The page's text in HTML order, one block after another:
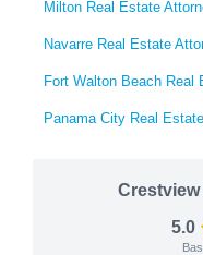
Milton Real Estate
Navarre Real Estate
Fort Walton Beach Real
Panama City Real
Crestview
5.0